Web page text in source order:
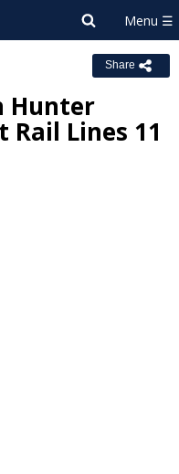
Share
Hunter
Lines 11